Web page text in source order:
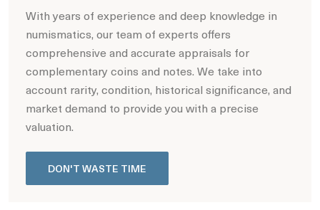
With years of experience and deep knowledge in
numismatics, our team of experts offers
comprehensive and accurate appraisals for
complementary coins and notes. We take into
account rarity, condition, historical significance, and
market demand to provide you with a precise
valuation.
DON'T WASTE TIME